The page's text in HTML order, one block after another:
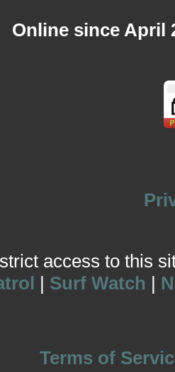
Online since April
access to this
| Surf Watch |
Terms of